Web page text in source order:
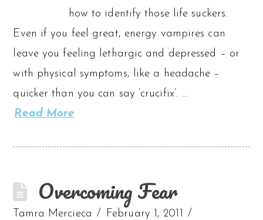
how to identify those life suckers.
Even if you feel great, energy vampires can
leave you feeling lethargic and depressed – or
with physical symptoms, like a headache –
quicker than you can say ‘crucifix’. …
Read More
Overcoming Fear
Tamra Mercieca
February 1, 2011